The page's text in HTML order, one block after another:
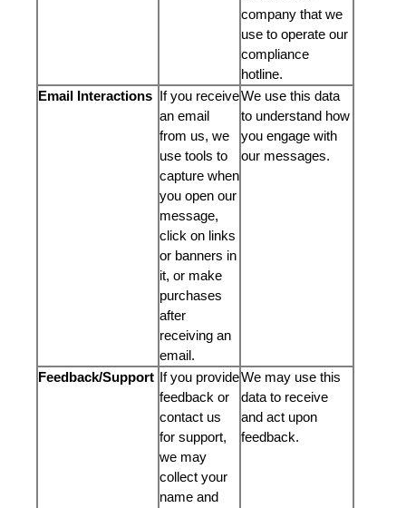
company that we
use to operate our
compliance
hotline.
Email Interactions If you receive
an email
from us, we
use tools to
capture when
you open our
message,
click on links
or banners in
it, or make
purchases
after
receiving an
email.
We use this data
to understand how
you engage with
our messages.
Feedback/Support If you provide
feedback or
contact us
for support,
we may
collect your
name and
We may use this
data to receive
and act upon
feedback.